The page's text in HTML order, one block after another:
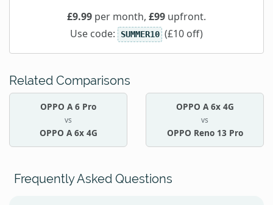
£9.99 per month, £99 upfront.
Use code: SUMMER10 (£10 off)
Related Comparisons
OPPO A 6 Pro
vs
OPPO A 6x 4G
OPPO A 6x 4G
vs
OPPO Reno 13 Pro
Frequently Asked Questions